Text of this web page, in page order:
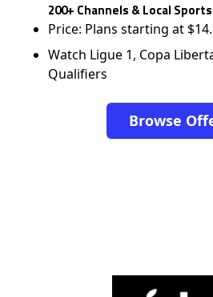
200+ Channels & Local Sports
Price: Plans starting at
Watch Ligue 1, Copa
Qualifiers
Browse